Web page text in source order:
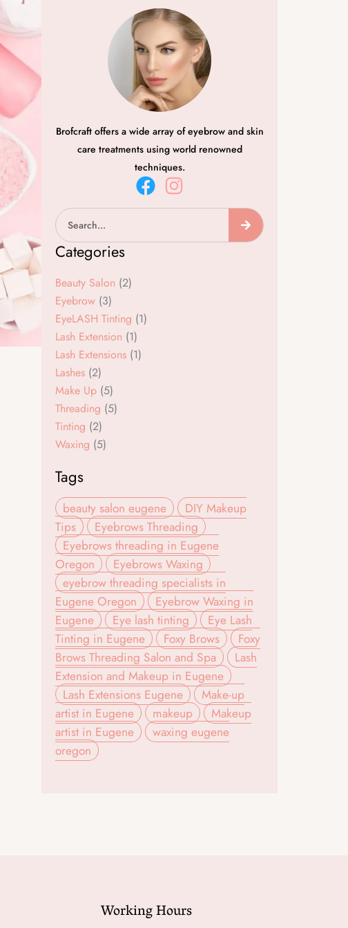
Brofcraft offers a wide array of eyebrow and skin
care treatments using world renowned
techniques.
F
a
e
k
I
n
t
Search
Categories
Beauty Salon (2)
Eyebrow (3)
EyeLASH Tinting (1)
Lash Extension (1)
Lash Extensions (1)
Lashes (2)
Make Up (5)
Threading (5)
Tinting (2)
Waxing (5)
Tags
beauty salon eugene
DIY Makeup
Tips
Eyebrows Threading
Eyebrows threading in Eugene
Oregon
Eyebrows Waxing
eyebrow threading specialists in
Eugene Oregon
Eyebrow Waxing in
Eugene
Eye lash tinting
Eye Lash
Tinting in Eugene
Foxy Brows
Foxy
Brows Threading Salon and Spa
Lash
Extension and Makeup in Eugene
Lash Extensions Eugene
Make-up
artist in Eugene
makeup
Makeup
artist in Eugene
waxing eugene
oregon
Working Hours